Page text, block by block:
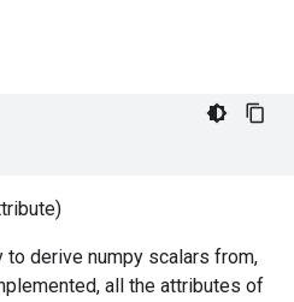
derive numpy scalars from,
all the attributes of